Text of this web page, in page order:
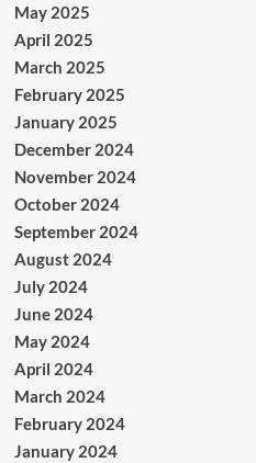
May 2025
April 2025
March 2025
February 2025
January 2025
December 2024
November 2024
October 2024
September 2024
August 2024
July 2024
June 2024
May 2024
April 2024
March 2024
February 2024
January 2024